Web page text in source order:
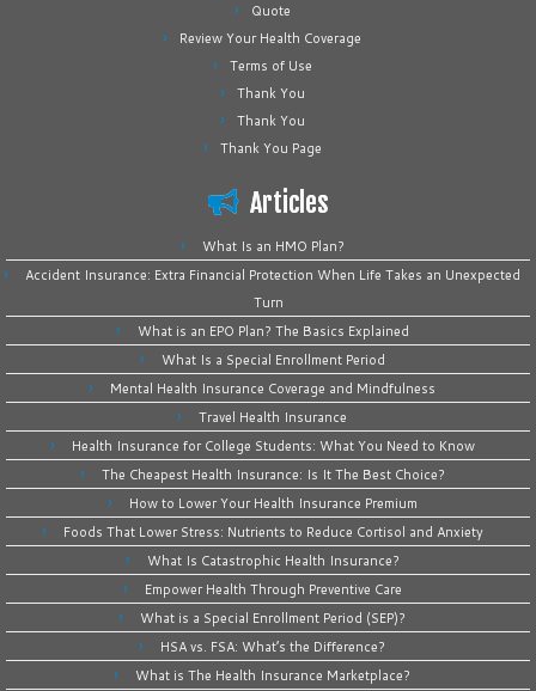
Quote
Review Your Health Coverage
Terms of Use
Thank You
Thank You
Thank You Page
Articles
What Is an HMO Plan?
Accident Insurance: Extra Financial Protection When Life Takes an Unexpected
Turn
What is an EPO Plan? The Basics Explained
What Is a Special Enrollment Period
Mental Health Insurance Coverage and Mindfulness
Travel Health Insurance
Health Insurance for College Students: What You Need to Know
The Cheapest Health Insurance: Is It The Best Choice?
How to Lower Your Health Insurance Premium
Foods That Lower Stress: Nutrients to Reduce Cortisol and Anxiety
What Is Catastrophic Health Insurance?
Empower Health Through Preventive Care
What is a Special Enrollment Period (SEP)?
HSA vs. FSA: What’s the Difference?
What is The Health Insurance Marketplace?